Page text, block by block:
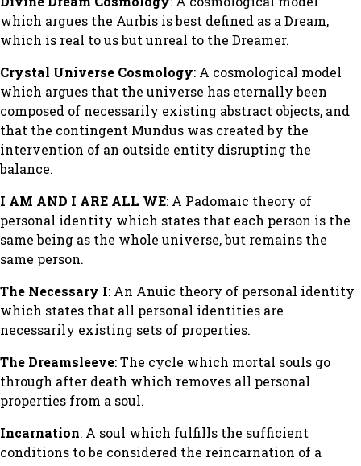
which argues the Aurbis is best defined as a Dream,
which is real to us but unreal to the Dreamer.
Crystal Universe Cosmology: A cosmological model
which argues that the universe has eternally been
composed of necessarily existing abstract objects, and
that the contingent Mundus was created by the
intervention of an outside entity disrupting the
balance.
I AM AND I ARE ALL WE: A Padomaic theory of
personal identity which states that each person is the
same being as the whole universe, but remains the
same person.
The Necessary I: An Anuic theory of personal identity
which states that all personal identities are
necessarily existing sets of properties.
The Dreamsleeve: The cycle which mortal souls go
through after death which removes all personal
properties from a soul.
Incarnation: A soul which fulfills the sufficient
conditions to be considered the reincarnation of a